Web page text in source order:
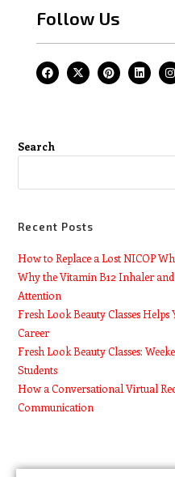
Follow Us
Search
Recent Posts
How to Replace a Lost NICOP
Why the Vitamin B12 Inhaler
Attention
Fresh Look Beauty Classes
Career
Fresh Look Beauty Classes:
Students
How a Conversational Virtual
Communication